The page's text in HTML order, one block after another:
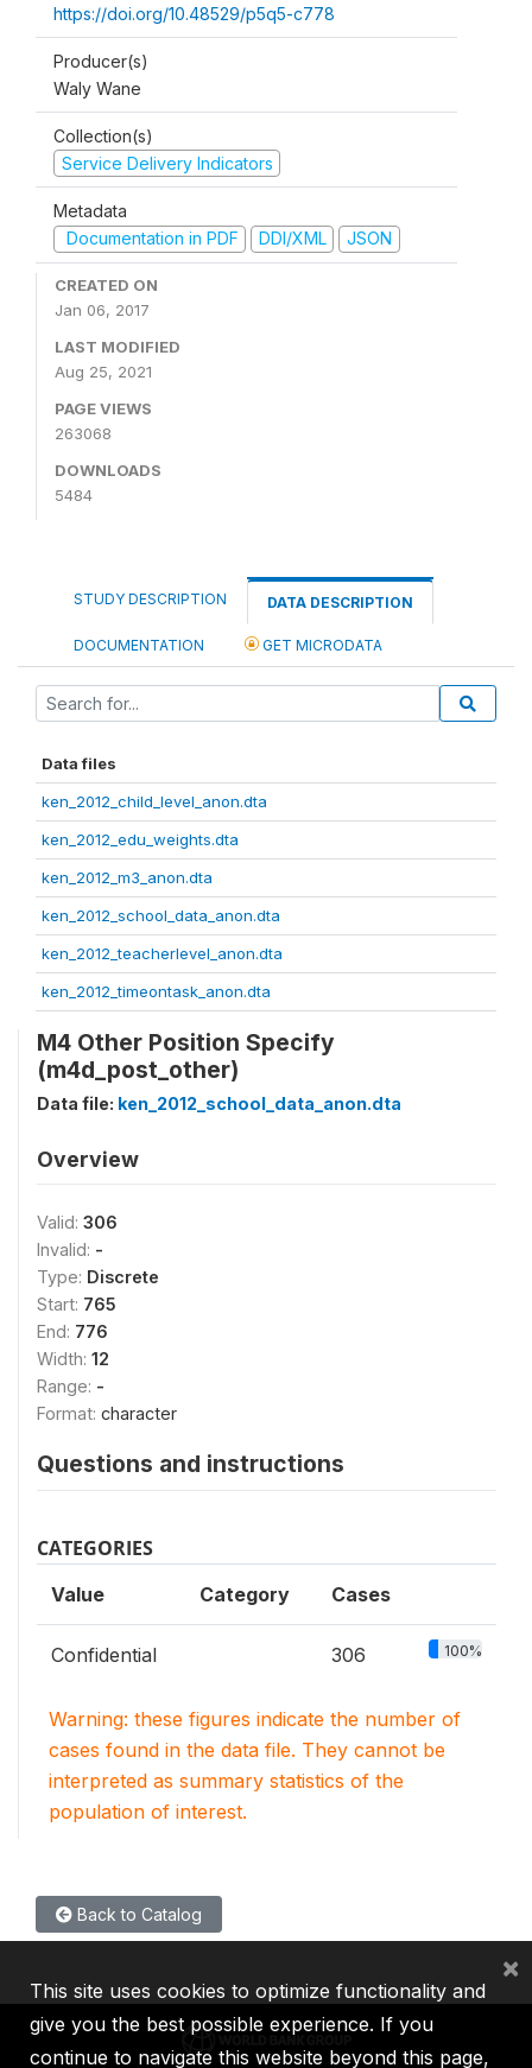
https://doi.org/10.48529/p5q5-c778
Producer(s)
Waly Wane
Collection(s)
Service Delivery Indicators
Metadata
Documentation in PDF
DDI/XML JSON
CREATED ON
Jan 06, 2017
LAST MODIFIED
Aug 25, 2021
PAGE VIEWS
263068
DOWNLOADS
5484
STUDY DESCRIPTION DATA DESCRIPTION
DOCUMENTATION GET MICRODATA
Data files
ken_2012_child_level_anon.dta
ken_2012_edu_weights.dta
ken_2012_m3_anon.dta
ken_2012_school_data_anon.dta
ken_2012_teacherlevel_anon.dta
ken_2012_timeontask_anon.dta
M4 Other Position Specify
(m4d_post_other)
Data file: ken_2012_school_data_anon.dta
Overview
Valid: 306
Invalid: -
Type: Discrete
Start: 765
End: 776
Width: 12
Range: -
Format: character
Questions and instructions
CATEGORIES
Value Category Cases
Confidential 306 100%
Warning: these figures indicate the number of
cases found in the data file. They cannot be
interpreted as summary statistics of the
population of interest.
Back to Catalog
This site uses cookies to optimize functionality and
give you the best possible experience. If you
continue to navigate this website beyond this page,
×